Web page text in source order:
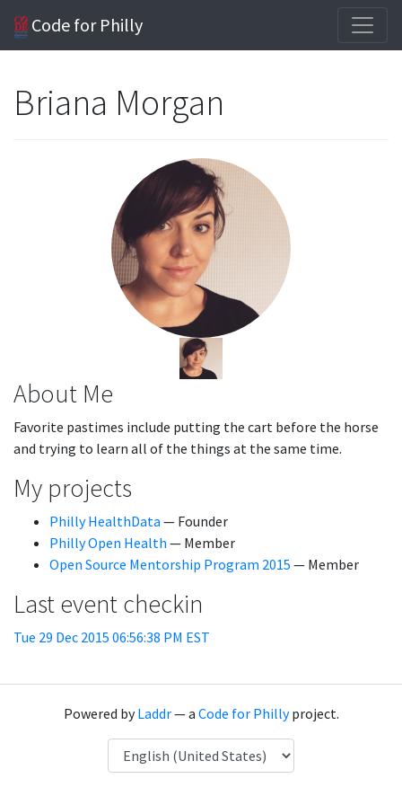
Code for Philly
Briana Morgan
About Me
Favorite pastimes include putting the cart before the horse
and trying to learn all of the things at the same time.
My projects
Philly HealthData — Founder
Philly Open Health — Member
Open Source Mentorship Program 2015 — Member
Last event checkin
Tue 29 Dec 2015 06:56:38 PM EST
Powered byLaddr— a Code for Phillyproject.
Language